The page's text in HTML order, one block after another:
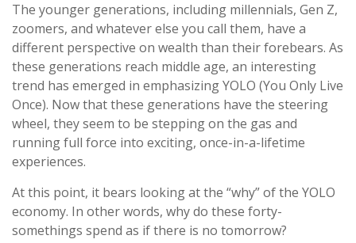
The younger generations, including millennials, Gen Z,
zoomers, and whatever else you call them, have a
different perspective on wealth than their forebears. As
these generations reach middle age, an interesting
trend has emerged in emphasizing YOLO (You Only Live
Once). Now that these generations have the steering
wheel, they seem to be stepping on the gas and
running full force into exciting, once-in-a-lifetime
experiences.
At this point, it bears looking at the “why” of the YOLO
economy. In other words, why do these forty-
somethings spend as if there is no tomorrow?